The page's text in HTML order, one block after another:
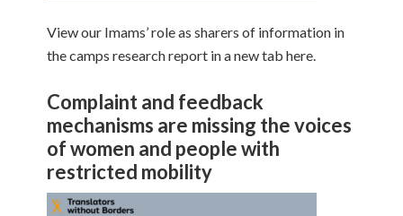
View our Imams’ role as sharers of information in
the camps research report in a new tab here.
Complaint and feedback
mechanisms are missing the voices
of women and people with
restricted mobility